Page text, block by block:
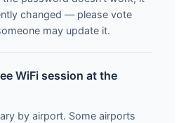
changed — please vote
may update it.
WiFi session at the
by airport. Some airports